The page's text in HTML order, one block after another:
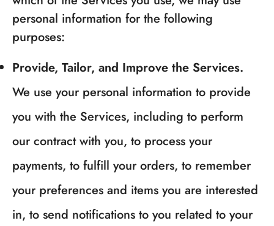
personal information for the following
purposes:
Provide, Tailor, and Improve the Services.
We use your personal information to provide
you with the Services, including to perform
our contract with you, to process your
payments, to fulfill your orders, to remember
your preferences and items you are interested
in, to send notifications to you related to your